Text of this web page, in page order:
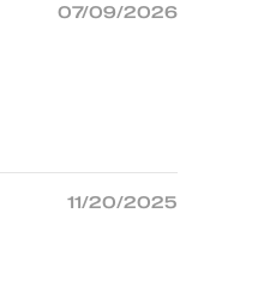
07/09/2026
11/20/2025